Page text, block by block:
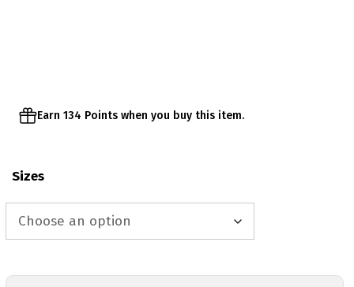
Earn 134 Points when you buy this item.
Sizes